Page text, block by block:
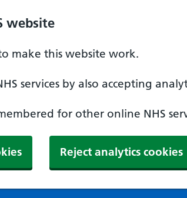
website
make this website work.
services by also accepting
for other online NHS
Reject analytics cookies